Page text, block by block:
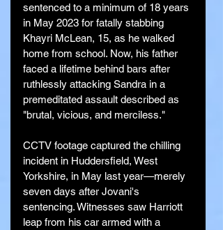
sentenced to a minimum of 18 years
in May 2023 for fatally stabbing
Khayri McLean, 15, as he walked
home from school. Now, his father
faced a lifetime behind bars after
ruthlessly attacking Sandra in a
premeditated assault described as
"brutal, vicious, and merciless."
CCTV footage captured the chilling
incident in Huddersfield, West
Yorkshire, in May last year—merely
seven days after Jovani's
sentencing. Witnesses saw Harriott
leap from his car armed with a